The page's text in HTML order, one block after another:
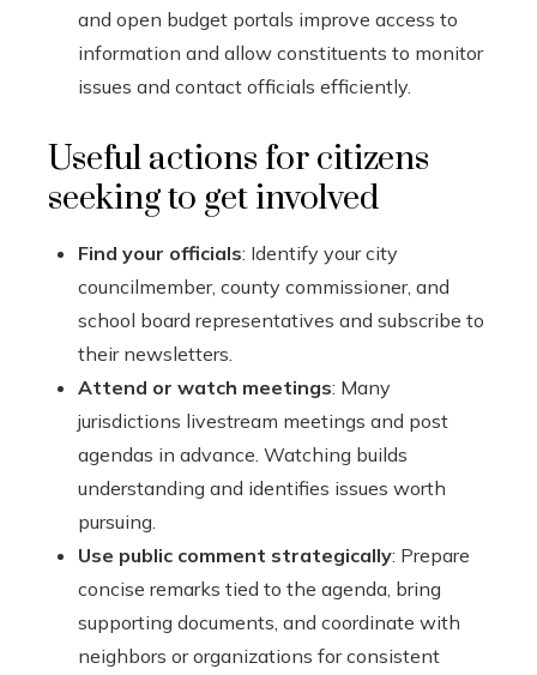
and open budget portals improve access to
information and allow constituents to monitor
issues and contact officials efficiently.
Useful actions for citizens
seeking to get involved
Find your officials: Identify your city
councilmember, county commissioner, and
school board representatives and subscribe to
their newsletters.
Attend or watch meetings: Many
jurisdictions livestream meetings and post
agendas in advance. Watching builds
understanding and identifies issues worth
pursuing.
Use public comment strategically: Prepare
concise remarks tied to the agenda, bring
supporting documents, and coordinate with
neighbors or organizations for consistent